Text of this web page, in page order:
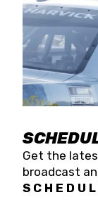
Get the
broadcast